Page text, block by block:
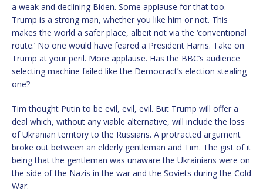
a weak and declining Biden. Some applause for that too.
Trump is a strong man, whether you like him or not. This
makes the world a safer place, albeit not via the ‘conventional
route.’ No one would have feared a President Harris. Take on
Trump at your peril. More applause. Has the BBC’s audience
selecting machine failed like the Democract’s election stealing
one?
Tim thought Putin to be evil, evil, evil. But Trump will offer a
deal which, without any viable alternative, will include the loss
of Ukranian territory to the Russians. A protracted argument
broke out between an elderly gentleman and Tim. The gist of it
being that the gentleman was unaware the Ukrainians were on
the side of the Nazis in the war and the Soviets during the Cold
War.